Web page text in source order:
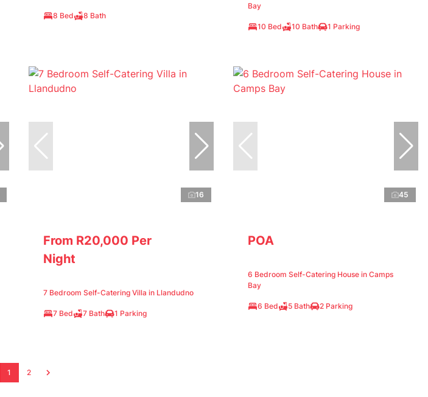
8 Bed 8 Bath
Bay
10 Bed 10 Bath 1 Parking
16
From R20,000 Per
Night
7 Bedroom Self-Catering Villa in Llandudno
7 Bed 7 Bath 1 Parking
45
POA
6 Bedroom Self-Catering House in Camps
Bay
6 Bed 5 Bath 2 Parking
1 2